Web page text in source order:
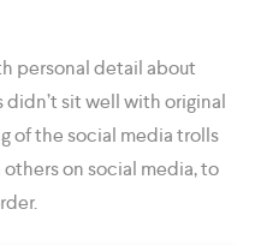
personal detail about
sit well with original
of the social media trolls
on social media, to